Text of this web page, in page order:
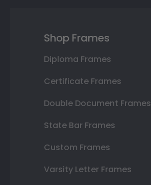
Shop Frames
Diploma Frames
Certificate Frames
Double Document Frames
State Bar Frames
Custom Frames
Varsity Letter Frames